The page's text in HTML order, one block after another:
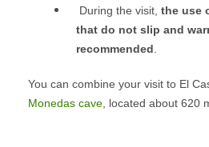
During the visit, the use
that do not slip and
recommended
You can combine your visit to El
Monedas cave , located about 620